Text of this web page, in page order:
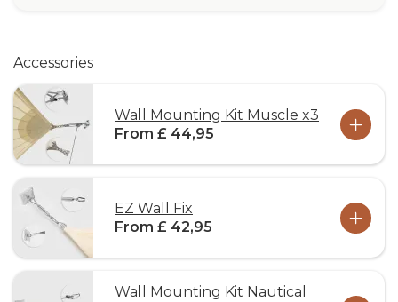
Accessories
Wall Mounting Kit Muscle x3
From £ 44,95
EZ Wall Fix
From £ 42,95
Wall Mounting Kit Nautical